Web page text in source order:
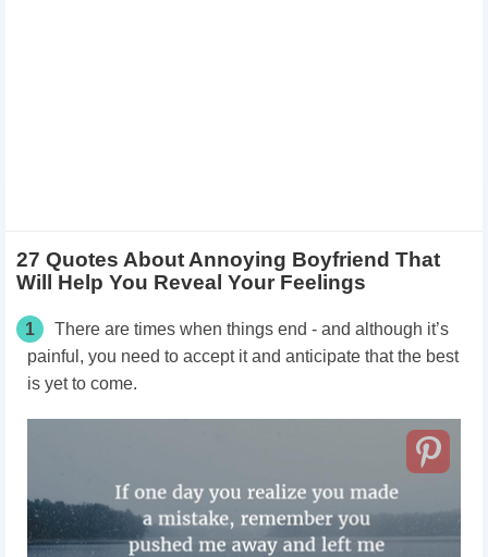
27 Quotes About Annoying Boyfriend That
Will Help You Reveal Your Feelings
1
There are times when things end - and although it’s
painful, you need to accept it and anticipate that the best
is yet to come.